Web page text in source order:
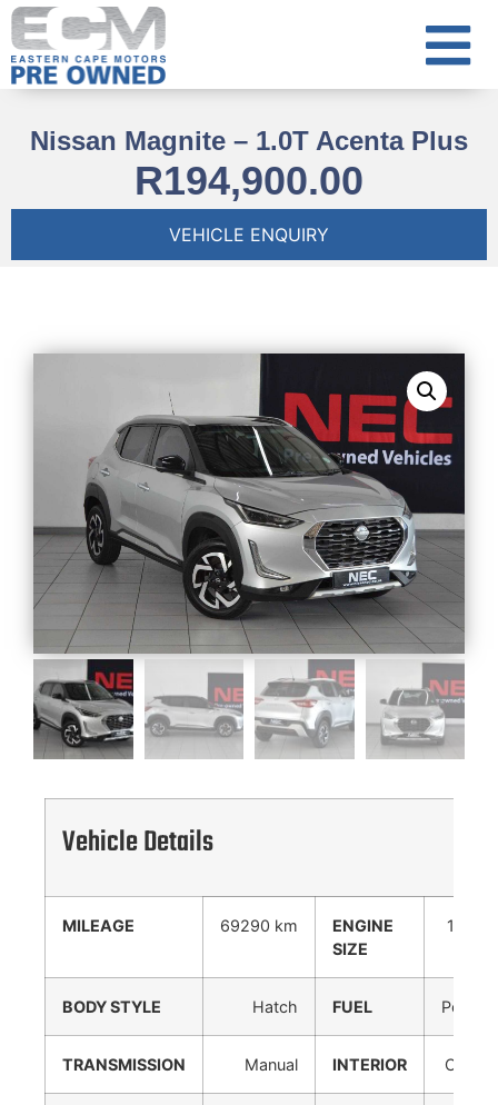
Nissan Magnite – 1.0T Acenta Plus
R194,900.00
VEHICLE ENQUIRY
Vehicle Details
MILEAGE 69290 km
ENGINE
SIZE
1000
BODY STYLE Hatch FUEL Petrol
TRANSMISSION Manual INTERIOR Cloth